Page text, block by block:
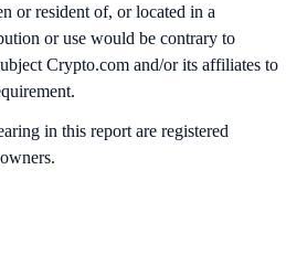
or resident of, or located in a
or use would be contrary to
Crypto.com and/or its affiliates to
in this report are registered